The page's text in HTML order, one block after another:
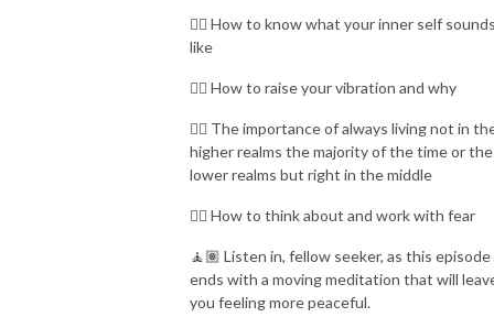
👉🏾 How to know what your inner self
like
👉🏾 How to raise your vibration and why
👉🏾 The importance of always living not in
higher realms the majority of the time or the
lower realms but right in the middle
👉🏾 How to think about and work with fear
🧘🏽 Listen in, fellow seeker, as this episode
ends with a moving meditation that will
you feeling more peaceful.